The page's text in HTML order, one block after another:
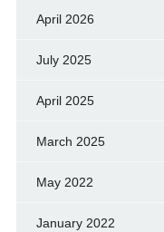
April 2026
July 2025
April 2025
March 2025
May 2022
January 2022